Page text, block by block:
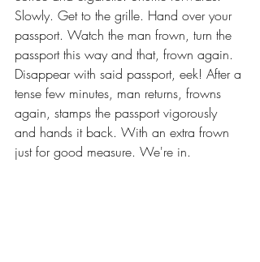
Slowly. Get to the grille. Hand over your
passport. Watch the man frown, turn the
passport this way and that, frown again.
Disappear with said passport, eek! After a
tense few minutes, man returns, frowns
again, stamps the passport vigorously
and hands it back. With an extra frown
just for good measure. We're in.